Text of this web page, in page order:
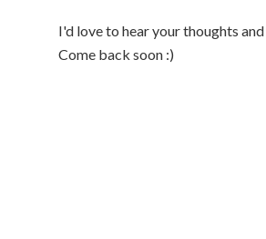
I'd love to hear your thoughts
Come back soon :)